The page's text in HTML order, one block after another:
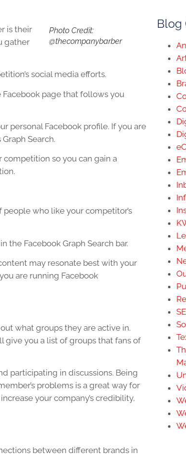
Photo Credit:
@thecompanybarber
is their
gather
social media efforts.
page that follows you
personal Facebook profile. If you are
Search.
competition so you can gain a
who like your competitor’s
in the Facebook Graph Search bar.
may resonate best with your
are running Facebook
what groups they are active in.
give you a list of groups that fans of
participating in discussions. Being
problems is a great way for
your company’s credibility,
between different brands in
Blog